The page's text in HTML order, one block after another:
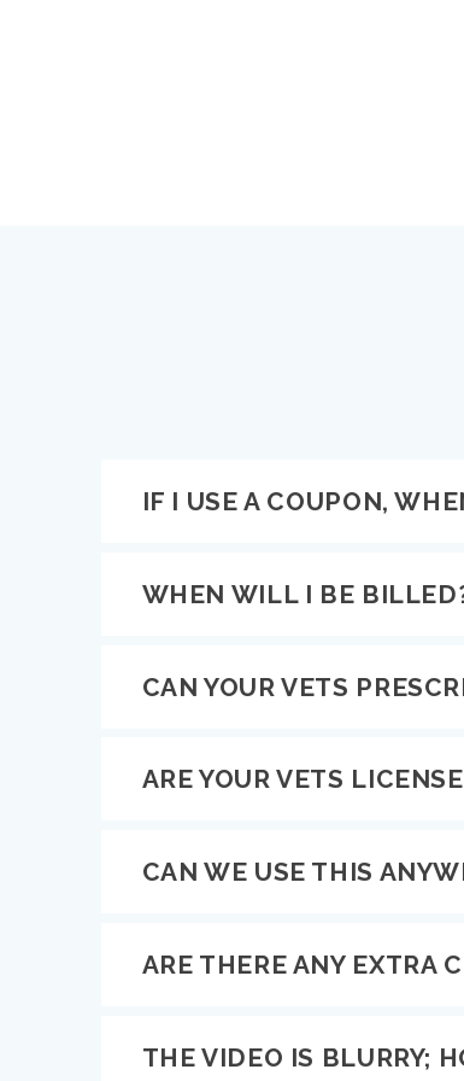
IF I USE A COUPON,
WHEN WILL I BE
CAN YOUR VETS
ARE YOUR VETS
CAN WE USE THIS
ARE THERE ANY EXTRA
THE VIDEO IS BLURRY;